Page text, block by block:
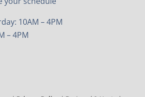
10AM – 4PM
– 4PM